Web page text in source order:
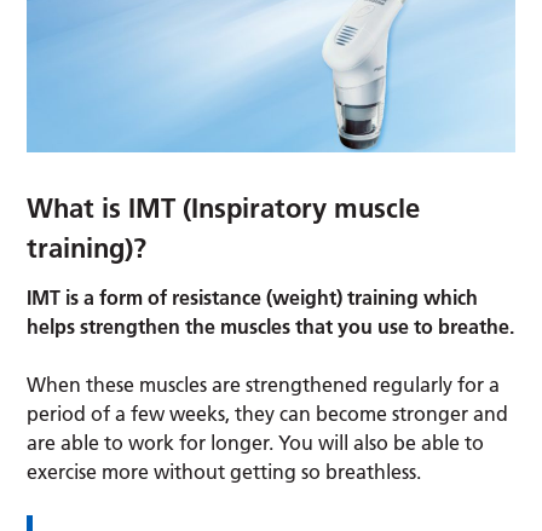
What is IMT (Inspiratory muscle
training)?
IMT is a form of resistance (weight) training which
helps strengthen the muscles that you use to breathe.
When these muscles are strengthened regularly for a
period of a few weeks, they can become stronger and
are able to work for longer. You will also be able to
exercise more without getting so breathless.